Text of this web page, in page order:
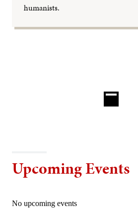
humanists.
Upcoming Events
No upcoming events